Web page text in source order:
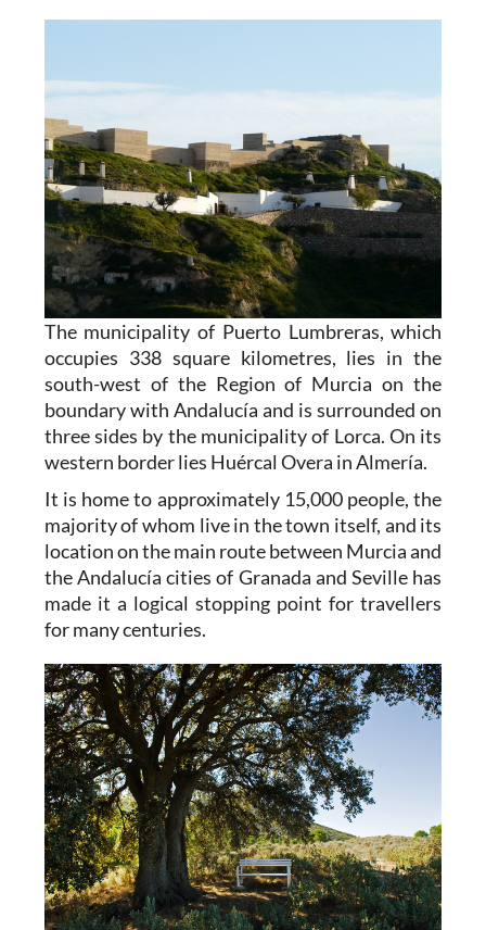
The municipality of Puerto Lumbreras, which
occupies 338 square kilometres, lies in the
south-west of the Region of Murcia on the
boundary with Andalucía and is surrounded on
three sides by the municipality of Lorca. On its
western border lies Huércal Overa in Almería.
It is home to approximately 15,000 people, the
majority of whom live in the town itself, and its
location on the main route between Murcia and
the Andalucía cities of Granada and Seville has
made it a logical stopping point for travellers
for many centuries.